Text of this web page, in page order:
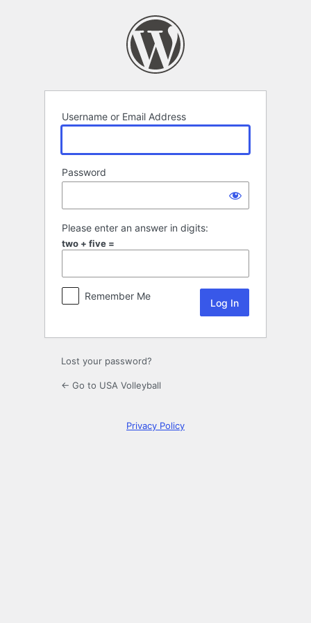
Username or Email Address
Password
Please enter an answer in digits:
two + five =
Remember Me
Lost your password?
← Go to USA Volleyball
Privacy Policy